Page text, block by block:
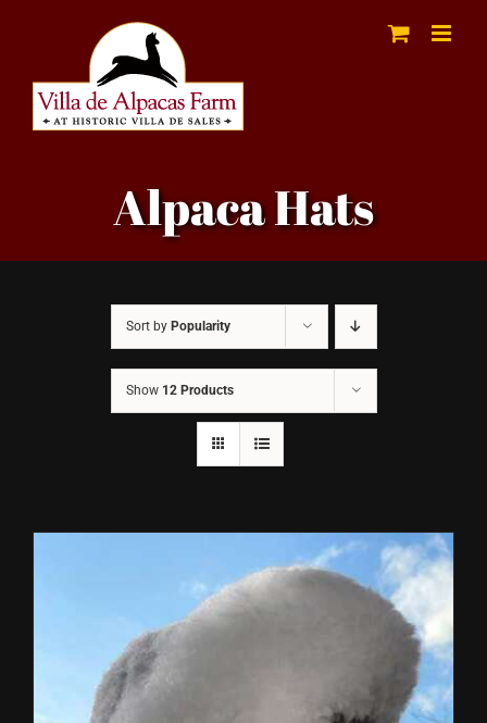
content
Alpaca Hats
Sort by Popularity
Show 12 Products